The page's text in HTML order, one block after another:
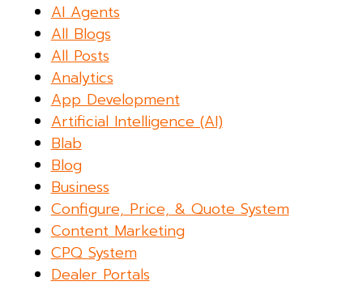
AI Agents
All Blogs
All Posts
Analytics
App Development
Artificial Intelligence (AI)
Blab
Blog
Business
Configure, Price, & Quote System
Content Marketing
CPQ System
Dealer Portals